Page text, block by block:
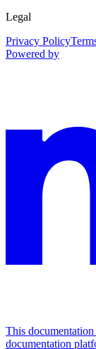
Legal
Privacy Policy
Powered by
This
documentation